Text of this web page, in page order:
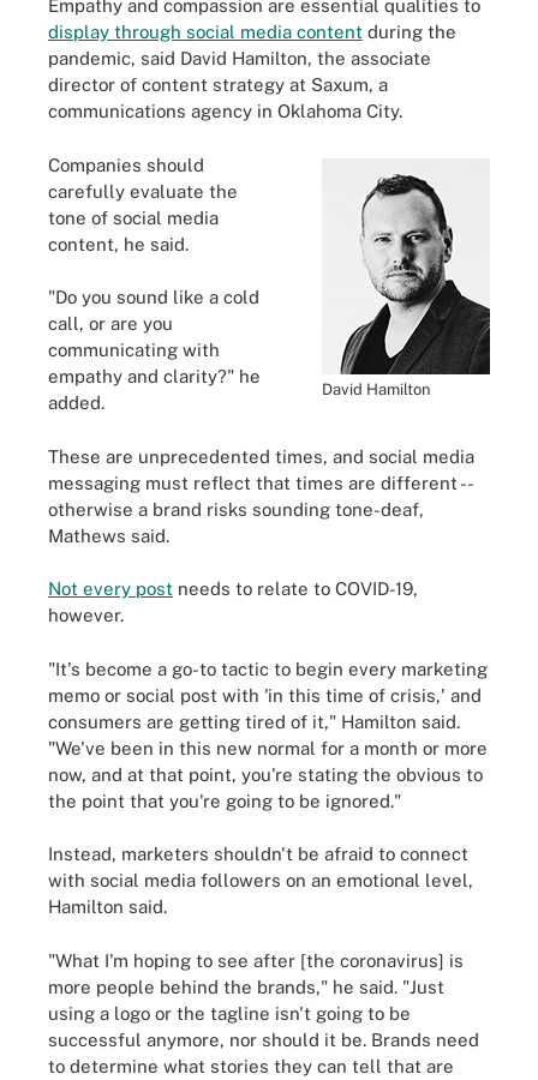
Empathy and compassion are essential qualities to
display through social media content during the
pandemic, said David Hamilton, the associate
director of content strategy at Saxum, a
communications agency in Oklahoma City.
David Hamilton
Companies should
carefully evaluate the
tone of social media
content, he said.
"Do you sound like a cold
call, or are you
communicating with
empathy and clarity?" he
added.
These are unprecedented times, and social media
messaging must reflect that times are different --
otherwise a brand risks sounding tone-deaf,
Mathews said.
Not every post needs to relate to COVID-19,
however.
"It's become a go-to tactic to begin every marketing
memo or social post with 'in this time of crisis,' and
consumers are getting tired of it," Hamilton said.
"We've been in this new normal for a month or more
now, and at that point, you're stating the obvious to
the point that you're going to be ignored."
Instead, marketers shouldn't be afraid to connect
with social media followers on an emotional level,
Hamilton said.
"What I'm hoping to see after [the coronavirus] is
more people behind the brands," he said. "Just
using a logo or the tagline isn't going to be
successful anymore, nor should it be. Brands need
to determine what stories they can tell that are